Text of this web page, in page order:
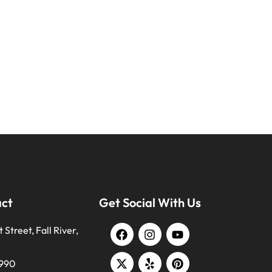
Street, Fall River,
Get Social With Us